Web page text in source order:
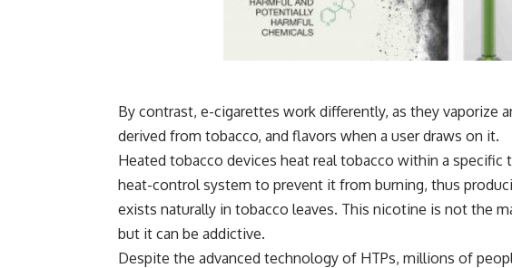
By contrast, e-cigarettes work differently, as they vaporize
derived from tobacco, and flavors when a user draws on it.
Heated tobacco devices heat real tobacco within a specific
heat-control system to prevent it from burning, thus
exists naturally in tobacco leaves. This nicotine is not the
but it can be addictive.
Despite the advanced technology of HTPs, millions of